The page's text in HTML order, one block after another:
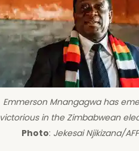
Emmerson Mnangagwa has
victorious in the Zimbabwean
Photo: Jekesai Njikizana/